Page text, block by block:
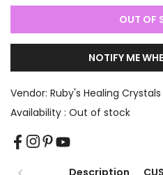
OUT OF
NOTIFY ME
Vendor: Ruby's Healing Crystals
Availability : Out of stock
Description